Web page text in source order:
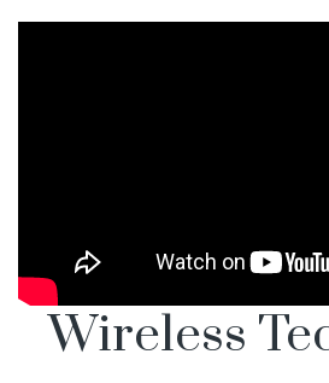
Wireless